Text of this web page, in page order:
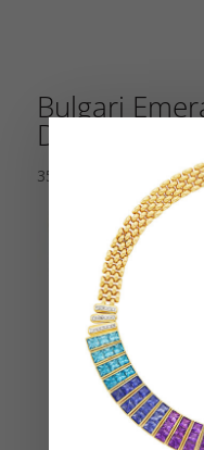
Bulgari
Diamond
35,000.00